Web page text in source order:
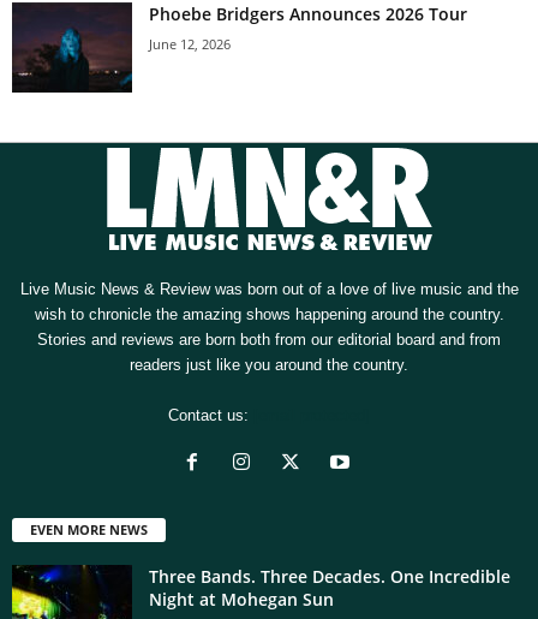
Phoebe Bridgers Announces 2026 Tour
June 12, 2026
Live Music News & Review was born out of a love of live music and the
wish to chronicle the amazing shows happening around the country.
Stories and reviews are born both from our editorial board and from
readers just like you around the country.
Contact us:
EVEN MORE NEWS
Three Bands. Three Decades. One Incredible
Night at Mohegan Sun